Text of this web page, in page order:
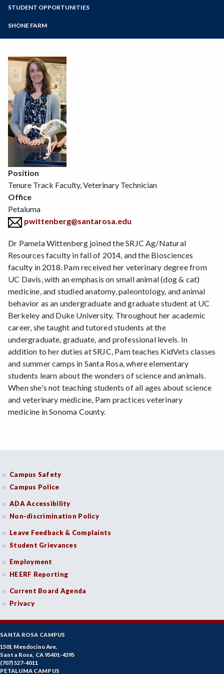
Programs of Study
Environmental Horticulture
Veterinary Technician
Viticulture
Wine Studies
STUDENT OPPORTUNITIES
SHONE FARM
Position
Tenure Track Faculty, Veterinary Technician
Office
Petaluma
pwittenberg@santarosa.edu
Dr Pamela Wittenberg joined the SRJC Ag/Natural
Resources faculty in fall of 2014, and the Biosciences
faculty in 2018. Pam received her veterinary degree from
UC Davis, with an emphasis on small animal (dog & cat)
medicine, and studied anatomy, paleontology, and animal
behavior as an undergraduate and graduate student at UC
Berkeley and Duke University. Throughout her academic
career, she taught and tutored students at the
undergraduate, graduate, and professional levels. In
addition to her duties at SRJC, Pam teaches KidVets classes
and summer camps in Santa Rosa, where elementary
students learn about the wonders of science and animals.
When she's not teaching students of all ages about science
and veterinary medicine, Pam practices veterinary
medicine in Sonoma County.
Campus Safety
Campus Police
ADA Accessibility
Non-discrimination Policy
Leave Feedback & Complaints
Student Grievances
Employment
HEERF Reporting
Current Board Agenda
Privacy
SANTA ROSA CAMPUS
1501 Mendocino Ave.
Santa Rosa, CA 95401-4395
(707) 527-4011
PETALUMA CAMPUS